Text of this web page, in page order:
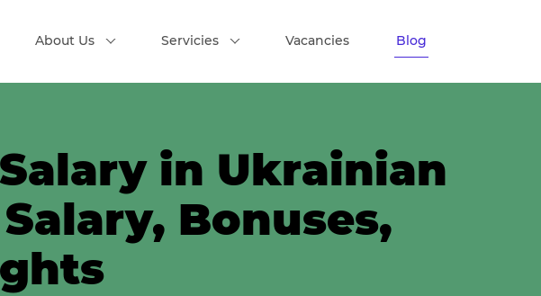
About Us Servicies Vacancies Blog
in Ukrainian
Bonuses,